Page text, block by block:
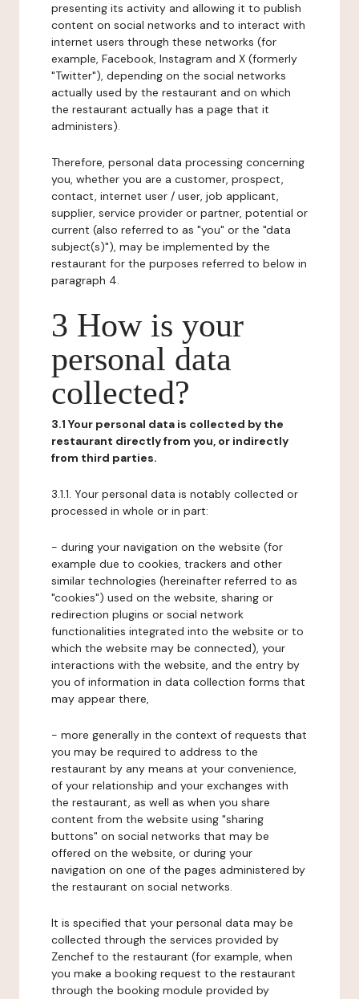
presenting its activity and allowing it to publish
content on social networks and to interact with
internet users through these networks (for
example, Facebook, Instagram and X (formerly
"Twitter"), depending on the social networks
actually used by the restaurant and on which
the restaurant actually has a page that it
administers).
Therefore, personal data processing concerning
you, whether you are a customer, prospect,
contact, internet user / user, job applicant,
supplier, service provider or partner, potential or
current (also referred to as "you" or the "data
subject(s)"), may be implemented by the
restaurant for the purposes referred to below in
paragraph 4.
3 How is your
personal data
collected?
3.1 Your personal data is collected by the
restaurant directly from you, or indirectly
from third parties.
3.1.1. Your personal data is notably collected or
processed in whole or in part:
- during your navigation on the website (for
example due to cookies, trackers and other
similar technologies (hereinafter referred to as
"cookies") used on the website, sharing or
redirection plugins or social network
functionalities integrated into the website or to
which the website may be connected), your
interactions with the website, and the entry by
you of information in data collection forms that
may appear there,
- more generally in the context of requests that
you may be required to address to the
restaurant by any means at your convenience,
of your relationship and your exchanges with
the restaurant, as well as when you share
content from the website using "sharing
buttons" on social networks that may be
offered on the website, or during your
navigation on one of the pages administered by
the restaurant on social networks.
It is specified that your personal data may be
collected through the services provided by
Zenchef to the restaurant (for example, when
you make a booking request to the restaurant
through the booking module provided by